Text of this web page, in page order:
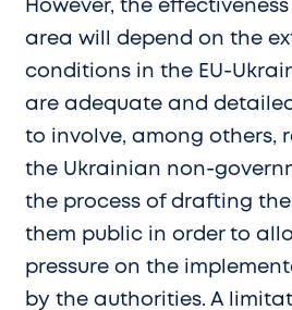
However, the
area will depend on the
conditions in the EU-
are adequate and
to involve, among others,
the Ukrainian non-
the process of drafting
them public in order to
pressure on the
by the authorities. A